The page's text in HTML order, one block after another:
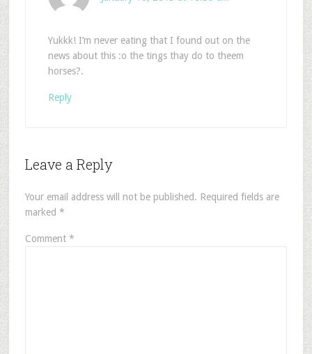
Yukkk! I’m never eating that I found out on the
news about this :o the tings thay do to theem
horses?.
Reply
Leave a Reply
Your email address will not be published. Required fields are
marked *
Comment *